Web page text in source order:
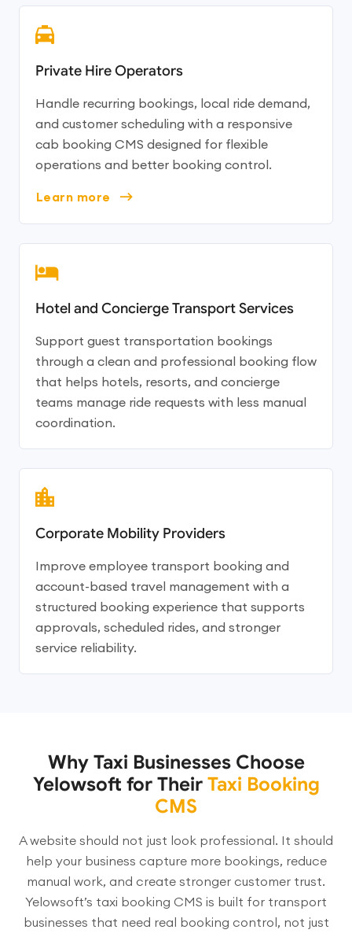
Private Hire Operators
Handle recurring bookings, local ride demand,
and customer scheduling with a responsive
cab booking CMS designed for flexible
operations and better booking control.
Learn more
Hotel and Concierge Transport Services
Support guest transportation bookings
through a clean and professional booking flow
that helps hotels, resorts, and concierge
teams manage ride requests with less manual
coordination.
Corporate Mobility Providers
Improve employee transport booking and
account-based travel management with a
structured booking experience that supports
approvals, scheduled rides, and stronger
service reliability.
Why Taxi Businesses Choose
Yelowsoft for Their Taxi Booking
CMS
A website should not just look professional. It should
help your business capture more bookings, reduce
manual work, and create stronger customer trust.
Yelowsoft’s taxi booking CMS is built for transport
businesses that need real booking control, not just